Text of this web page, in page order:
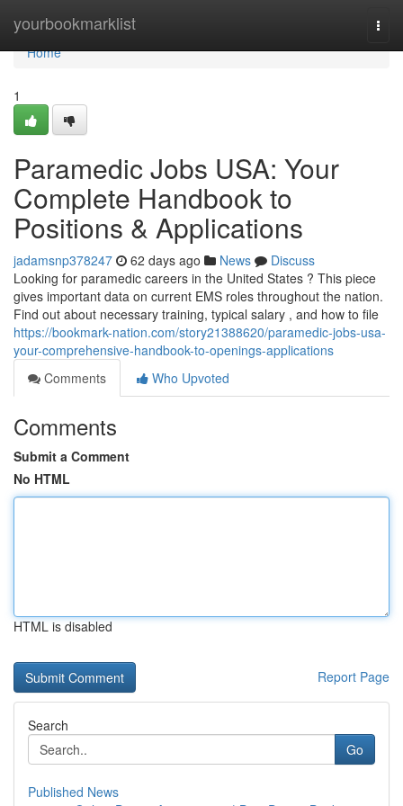
yourbookmarklist
Home
Home
1
Paramedic Jobs USA: Your
Complete Handbook to
Positions & Applications
jadamsnp378247 62 days ago News
Discuss
Looking for paramedic careers in the United States ? This piece
gives important data on current EMS roles throughout the nation.
Find out about necessary training, typical salary , and how to file
https://bookmark-nation.com/story21388620/paramedic-jobs-usa-
your-comprehensive-handbook-to-openings-applications
Comments
Who Upvoted
Comments
Submit a Comment
No HTML
HTML is disabled
Report Page
Search
Go
Published News